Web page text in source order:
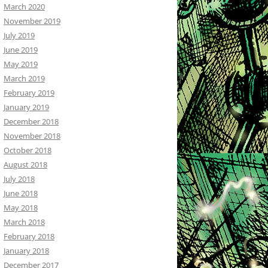
March 2020
November 2019
July 2019
June 2019
May 2019
March 2019
February 2019
January 2019
December 2018
November 2018
October 2018
August 2018
July 2018
June 2018
May 2018
March 2018
February 2018
January 2018
December 2017